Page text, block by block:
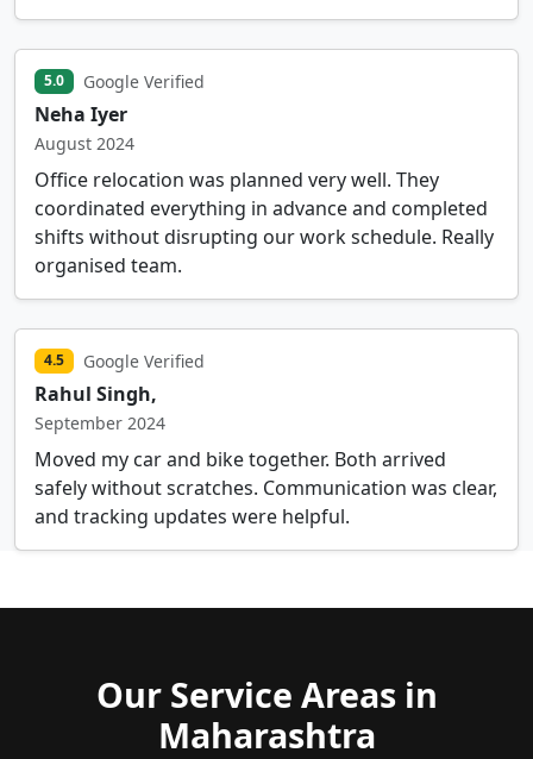
5.0 Google Verified
Neha Iyer
August 2024
Office relocation was planned very well. They
coordinated everything in advance and completed
shifts without disrupting our work schedule. Really
organised team.
4.5 Google Verified
Rahul Singh,
September 2024
Moved my car and bike together. Both arrived
safely without scratches. Communication was clear,
and tracking updates were helpful.
Our Service Areas in
Maharashtra